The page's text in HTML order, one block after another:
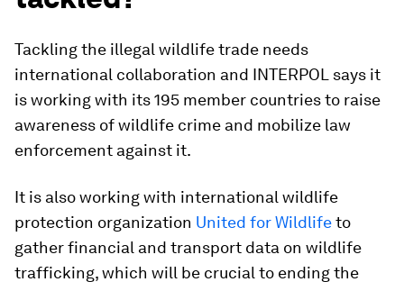
Tackling the illegal wildlife trade needs
international collaboration and INTERPOL says it
is working with its 195 member countries to raise
awareness of wildlife crime and mobilize law
enforcement against it.
It is also working with international wildlife
protection organization United for Wildlifeto
gather financial and transport data on wildlife
trafficking, which will be crucial to ending the